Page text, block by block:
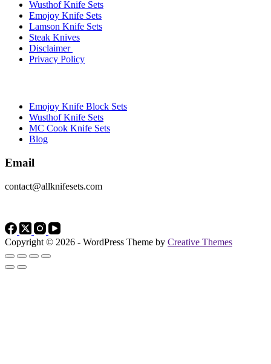
Wusthof Knife Sets
Emojoy Knife Sets
Lamson Knife Sets
Steak Knives
Disclaimer
Privacy Policy
Emojoy Knife Block Sets
Wusthof Knife Sets
MC Cook Knife Sets
Blog
Email
contact@allknifesets.com
Copyright © 2026 - WordPress Theme by Creative Themes